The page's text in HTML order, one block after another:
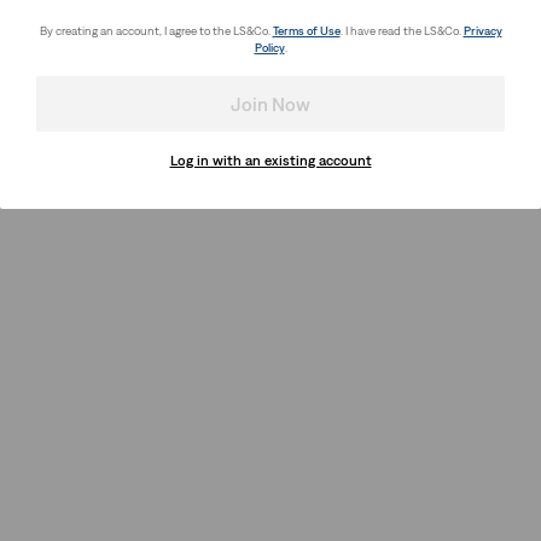
By creating an account, I agree to the LS&Co. Terms of Use. I have read the LS&Co. Privacy
Policy.
Join Now
Log in with an existing account